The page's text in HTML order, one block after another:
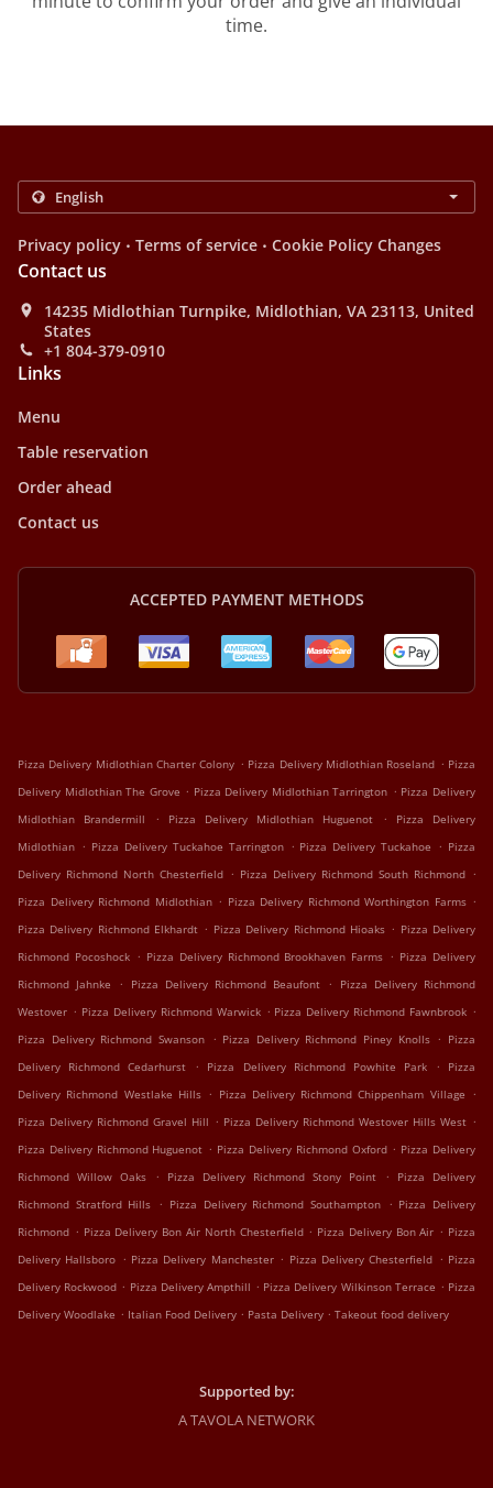
time.
Privacy policy . Terms of service . Cookie Policy Changes
Contact us
14235 Midlothian Turnpike, Midlothian, VA 23113, United
States
+1 804-379-0910
Links
Menu
Table reservation
Order ahead
Contact us
ACCEPTED PAYMENT METHODS
Pizza Delivery Midlothian Charter Colony . Pizza Delivery Midlothian Roseland . Pizza
Delivery Midlothian The Grove . Pizza Delivery Midlothian Tarrington . Pizza Delivery
Midlothian Brandermill
. Pizza Delivery Midlothian Huguenot .
Pizza Delivery
Midlothian . Pizza Delivery Tuckahoe Tarrington . Pizza Delivery Tuckahoe . Pizza
Delivery Richmond North Chesterfield . Pizza Delivery Richmond South Richmond .
Pizza Delivery Richmond Midlothian . Pizza Delivery Richmond Worthington Farms .
Pizza Delivery Richmond Elkhardt . Pizza Delivery Richmond Hioaks . Pizza Delivery
Richmond Pocoshock . Pizza Delivery Richmond Brookhaven Farms . Pizza Delivery
Richmond Jahnke
. Pizza Delivery Richmond Beaufont .
Pizza Delivery Richmond
Westover . Pizza Delivery Richmond Warwick . Pizza Delivery Richmond Fawnbrook .
Pizza Delivery Richmond Swanson . Pizza Delivery Richmond Piney Knolls . Pizza
Delivery Richmond Cedarhurst
. Pizza Delivery Richmond Powhite Park .
Pizza
Delivery Richmond Westlake Hills . Pizza Delivery Richmond Chippenham Village .
Pizza Delivery Richmond Gravel Hill . Pizza Delivery Richmond Westover Hills West .
Pizza Delivery Richmond Huguenot . Pizza Delivery Richmond Oxford . Pizza Delivery
Richmond Willow Oaks
. Pizza Delivery Richmond Stony Point .
Pizza Delivery
Richmond Stratford Hills . Pizza Delivery Richmond Southampton . Pizza Delivery
Richmond . Pizza Delivery Bon Air North Chesterfield . Pizza Delivery Bon Air . Pizza
Delivery Hallsboro . Pizza Delivery Manchester . Pizza Delivery Chesterfield . Pizza
Delivery Rockwood . Pizza Delivery Ampthill . Pizza Delivery Wilkinson Terrace . Pizza
Delivery Woodlake . Italian Food Delivery . Pasta Delivery . Takeout food delivery
Supported by:
A TAVOLA NETWORK